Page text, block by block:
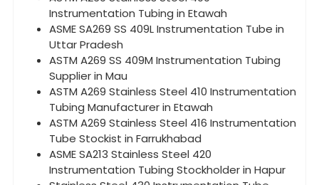
Instrumentation Tubing in Etawah
ASME SA269 SS 409L Instrumentation Tube in
Uttar Pradesh
ASTM A269 SS 409M Instrumentation Tubing
Supplier in Mau
ASTM A269 Stainless Steel 410 Instrumentation
Tubing Manufacturer in Etawah
ASTM A269 Stainless Steel 416 Instrumentation
Tube Stockist in Farrukhabad
ASME SA213 Stainless Steel 420
Instrumentation Tubing Stockholder in Hapur